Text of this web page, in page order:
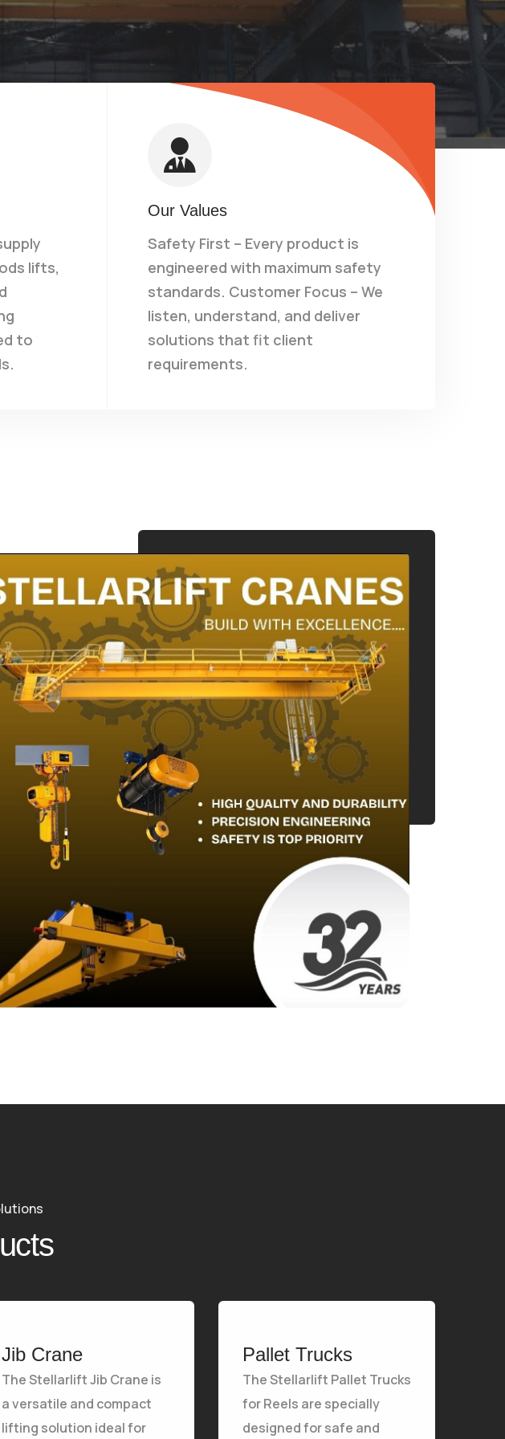
lifts,
to
Our Values
Safety First – Every product is
engineered with maximum safety
standards. Customer Focus – We
listen, understand, and deliver
solutions that fit client
requirements.
Jib Crane
The Stellarlift Jib Crane is
a versatile and compact
lifting solution ideal for
Pallet Trucks
The Stellarlift Pallet Trucks
for Reels are specially
designed for safe and